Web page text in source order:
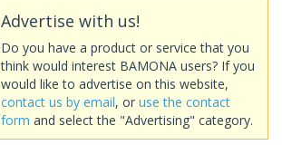
Advertise with us!
Do you have a product or service that you
think would interest BAMONA users? If you
would like to advertise on this website,
contact us by email, or use the contact
form and select the "Advertising" category.